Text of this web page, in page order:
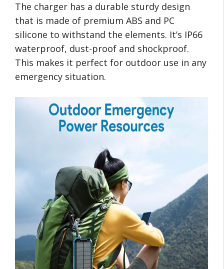
The charger has a durable sturdy design
that is made of premium ABS and PC
silicone to withstand the elements. It’s IP66
waterproof, dust-proof and shockproof.
This makes it perfect for outdoor use in any
emergency situation.